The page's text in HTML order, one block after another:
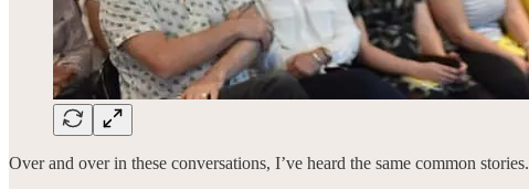
Over and over in these conversations, I’ve heard the same common stories.